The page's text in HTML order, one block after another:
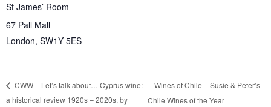
St James’ Room
67 Pall Mall
London, SW1Y 5ES
CWW – Let’s talk about… Cyprus wine:
a historical review 1920s – 2020s, by
Wines of Chile – Susie & Peter’s
Chile Wines of the Year